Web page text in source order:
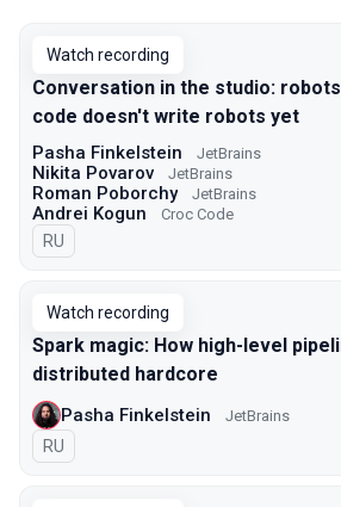
Watch recording
Conversation in the studio:
code doesn't write robots yet
Pasha Finkelstein JetBrains
Nikita Povarov JetBrains
Roman Poborchy JetBrains
Andrei Kogun Croc Code
In Russian
RU
Watch recording
Spark magic: How high-level
distributed hardcore
Pasha Finkelstein JetBrains
In Russian
RU